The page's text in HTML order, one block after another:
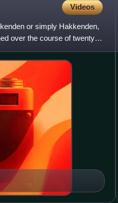
Videos
or simply Hakkenden,
over the course of twenty-